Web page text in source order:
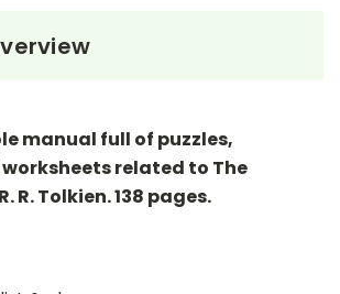
manual full of puzzles,
related to The
R. Tolkien. 138 pages.